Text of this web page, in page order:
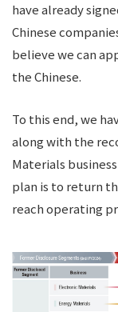
have already
Chinese
believe we can
the Chinese.
To this end, we
along with the
Materials
plan is to return
reach operating